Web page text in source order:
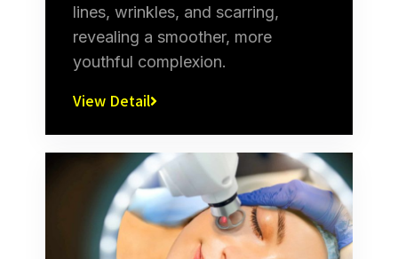
lines, wrinkles, and scarring,
revealing a smoother, more
youthful complexion.
View Detail